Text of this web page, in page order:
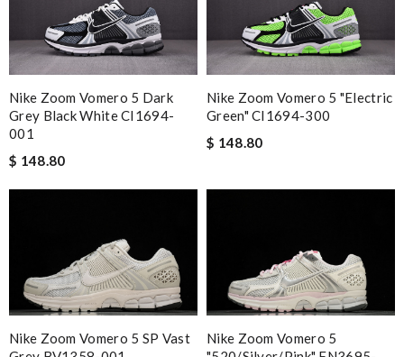
Nike Zoom Vomero 5 Dark
Grey Black White CI1694-
001
$ 148.80
Nike Zoom Vomero 5 "Electric
Green" CI1694-300
$ 148.80
Nike Zoom Vomero 5 SP Vast
Nike Zoom Vomero 5